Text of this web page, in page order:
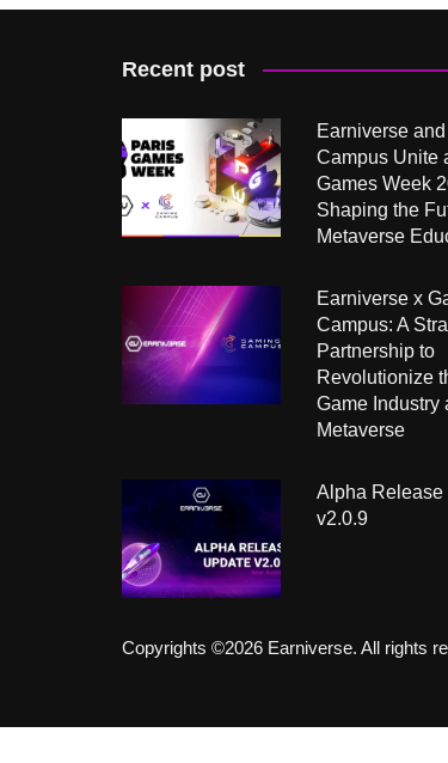
Recent post
Earniverse
Campus Unite
Games Week
Shaping the
Metaverse
Earniverse x
Campus: A
Partnership to
Revolutionize
Game Industry
Metaverse
Alpha Release
v2.0.9
Copyrights ©2026 Earniverse. All rights